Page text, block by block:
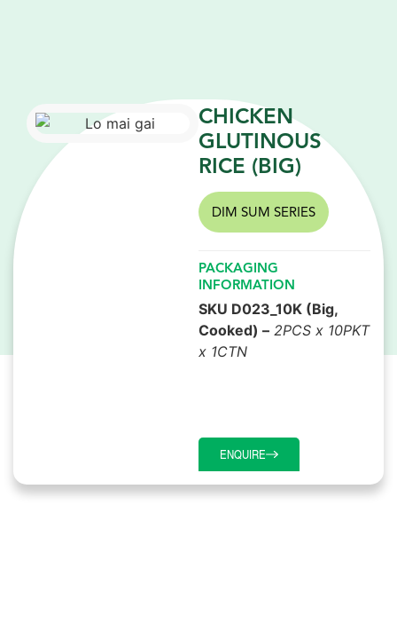
CHICKEN
GLUTINOUS
RICE (BIG)
DIM SUM SERIES
PACKAGING
INFORMATION
SKU D023_10K (Big,
Cooked) – 2PCS x 10PKT
x 1CTN
ENQUIRE